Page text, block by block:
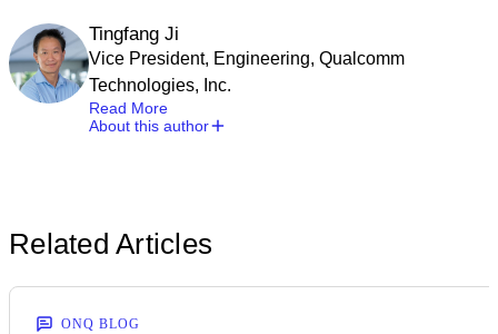
Tingfang Ji
Vice President, Engineering, Qualcomm
Technologies, Inc.
Read More
About this author
Related Articles
ONQ BLOG